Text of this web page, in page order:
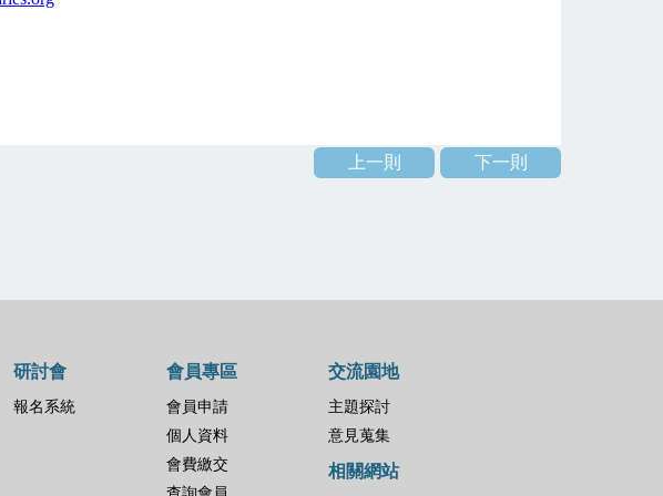
下一則
上一則
研討會
報名系統
會員專區
會員申請
個人資料
會費繳交
交流園地
主題探討
意見蒐集
相關網站